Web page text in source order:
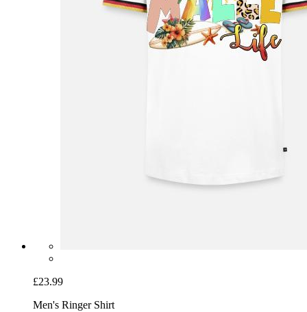
£23.99
Men's Ringer Shirt